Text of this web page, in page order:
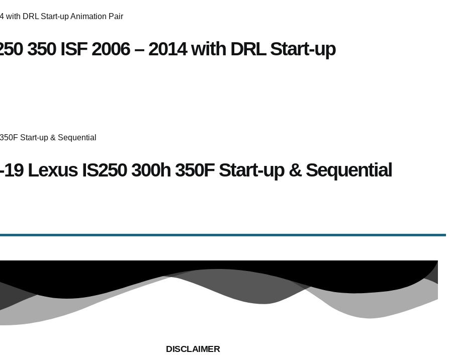
350 ISF 2006 – 2014 with DRL Start-up
Lexus IS250 300h 350F Start-up & Sequential
DISCLAIMER